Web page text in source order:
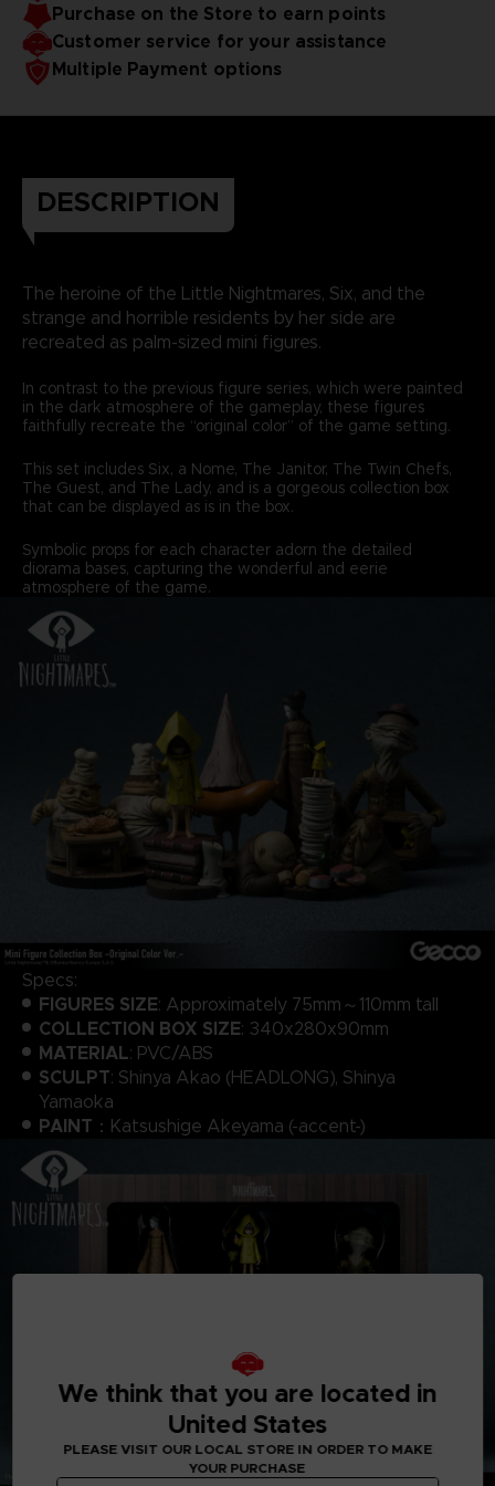
Purchase on the Store to earn points
Customer service for your assistance
Multiple Payment options
DESCRIPTION
The heroine of the Little Nightmares, Six, and the
strange and horrible residents by her side are
recreated as palm-sized mini figures.
In contrast to the previous figure series, which were painted
in the dark atmosphere of the gameplay, these figures
faithfully recreate the “original color” of the game setting.
This set includes Six, a Nome, The Janitor, The Twin Chefs,
The Guest, and The Lady, and is a gorgeous collection box
that can be displayed as is in the box.
Symbolic props for each character adorn the detailed
diorama bases, capturing the wonderful and eerie
atmosphere of the game.
Specs:
FIGURES SIZE: Approximately 75mm～110mm tall
COLLECTION BOX SIZE: 340x280x90mm
MATERIAL: PVC/ABS
SCULPT: Shinya Akao (HEADLONG), Shinya
Yamaoka
PAINT ：Katsushige Akeyama (-accent-)
We think that you are located in
United States
PLEASE VISIT OUR LOCAL STORE IN ORDER TO MAKE
YOUR PURCHASE